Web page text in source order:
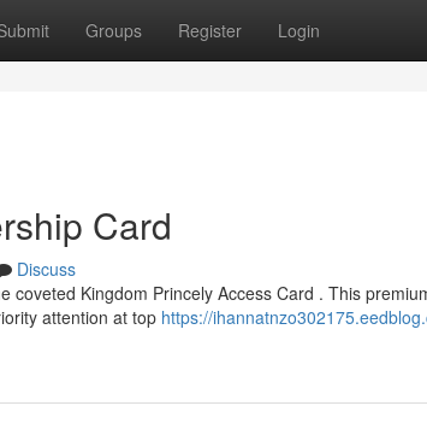
Groups Register Login
Card
Discuss
coveted Kingdom Princely Access Card . This
attention at top https://